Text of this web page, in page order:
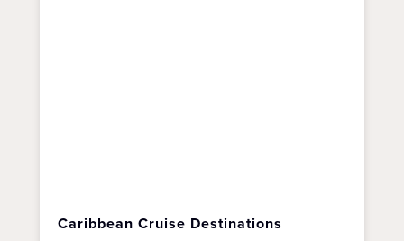
Caribbean Cruise Destinations